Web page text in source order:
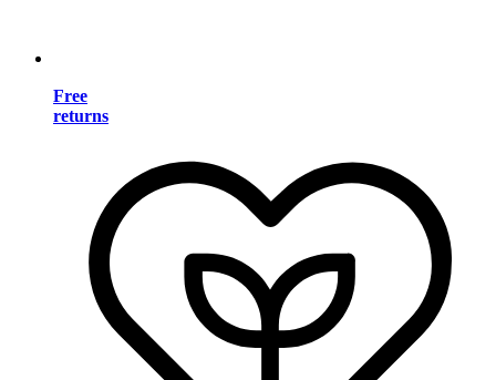
Free
returns